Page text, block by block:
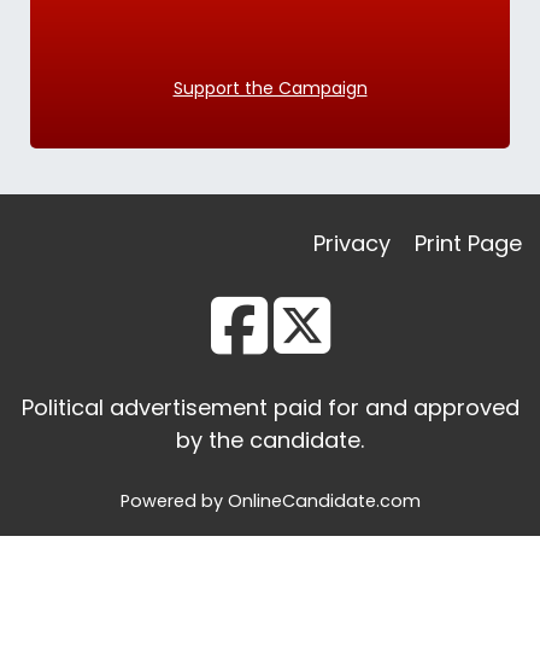
Support the Campaign
Privacy Print Page
Political advertisement paid for and approved
by the candidate.
Powered by OnlineCandidate.com